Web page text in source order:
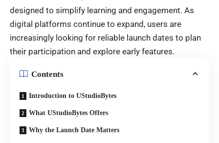
designed to simplify learning and engagement. As
digital platforms continue to expand, users are
increasingly looking for reliable launch dates to plan
their participation and explore early features.
Contents
Introduction to UStudioBytes
What UStudioBytes Offers
Why the Launch Date Matters